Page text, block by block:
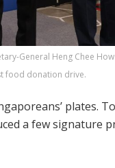
General Heng Chee
food donation drive.
plates.
a few signature